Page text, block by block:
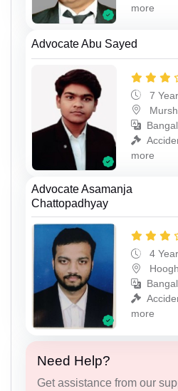
more
Advocate Abu Sayed
7
more
Advocate Asamanja
Chattopadhyay
4
more
Need Help?
Get assistance from our